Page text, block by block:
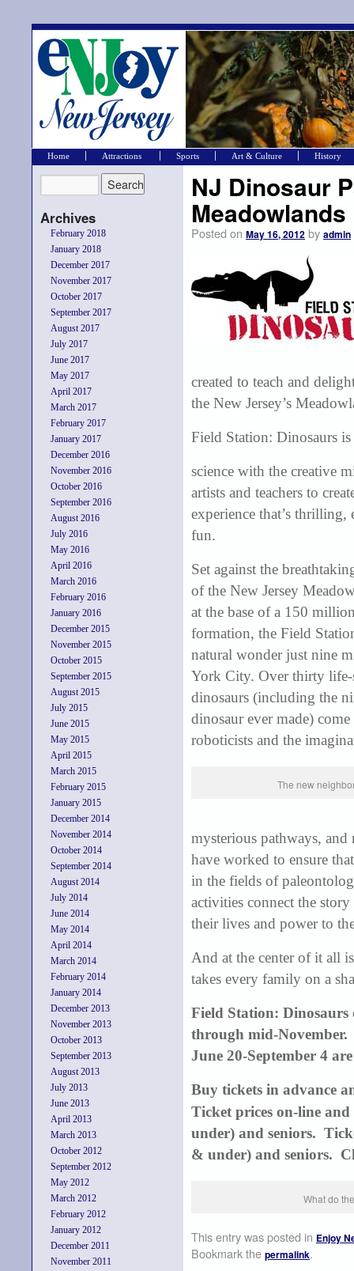
Home Attractions Sports Art & Culture History
Archives
February 2018
January 2018
December 2017
November 2017
October 2017
September 2017
August 2017
July 2017
June 2017
May 2017
April 2017
March 2017
February 2017
January 2017
December 2016
November 2016
October 2016
September 2016
August 2016
July 2016
May 2016
April 2016
March 2016
February 2016
January 2016
December 2015
November 2015
October 2015
September 2015
August 2015
July 2015
June 2015
May 2015
April 2015
March 2015
February 2015
January 2015
December 2014
November 2014
October 2014
September 2014
August 2014
July 2014
June 2014
May 2014
April 2014
March 2014
February 2014
January 2014
December 2013
November 2013
October 2013
September 2013
August 2013
July 2013
June 2013
April 2013
March 2013
October 2012
September 2012
May 2012
March 2012
February 2012
January 2012
December 2011
November 2011
NJ Dinosaur
Meadowlands
Posted on May 16, 2012 by admin
created to teach and
the New Jersey’s
Field Station: Dinosaurs
science with the creative
artists and teachers to
experience that’s thrilling,
fun.
Set against the
of the New Jersey
at the base of a 150
formation, the Field
natural wonder just nine
York City. Over thirty life-
dinosaurs (including the
dinosaur ever made)
roboticists and the
The new
mysterious pathways,
have worked to ensure
in the fields of
activities connect the
their lives and power to
And at the center of it all
takes every family on a
Field Station: Dinosaurs
through mid-
June 20-September 4
Buy tickets in advance
Ticket prices on-line
under) and seniors.
& under) and seniors.
What do
This entry was posted in Enjoy
Bookmark the permalink.